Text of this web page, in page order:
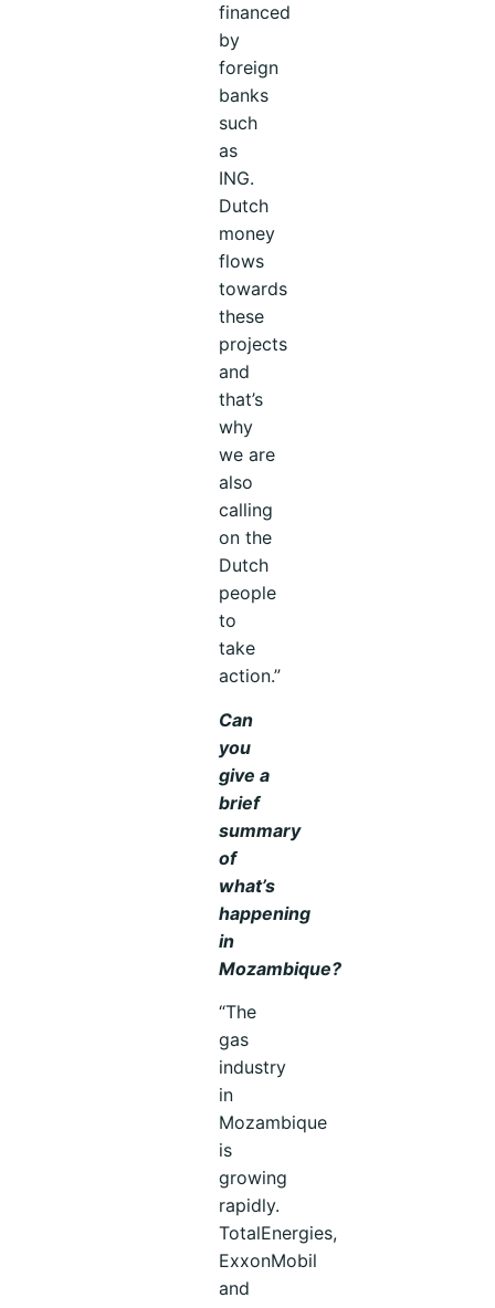
financed
by
foreign
banks
such
as
ING.
Dutch
money
flows
towards
these
projects
and
that’s
why
we are
also
calling
on the
Dutch
people
to
take
action.”
Can
you
give a
brief
summary
of
what’s
happening
in
Mozambique?
“The
gas
industry
in
Mozambique
is
growing
rapidly.
TotalEnergies,
ExxonMobil
and